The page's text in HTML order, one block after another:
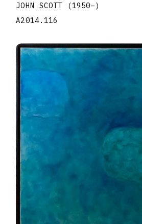
JOHN SCOTT
(1950–)
A2014.116